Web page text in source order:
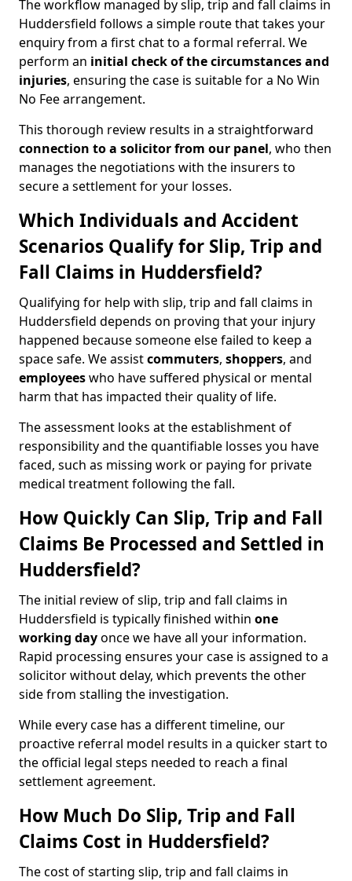
The workflow managed by slip, trip and fall claims in
Huddersfield follows a simple route that takes your
enquiry from a first chat to a formal referral. We
perform an initial check of thecircumstances and
injuries, ensuring the case is suitable for a No Win
No Fee arrangement.
This thorough review results in a straightforward
connection to a solicitor from our panel, who then
manages the negotiations with the insurers to
secure a settlement for your losses.
Which Individuals and Accident
Scenarios Qualify for Slip, Trip and
Fall Claims in Huddersfield?
Qualifying for help with slip, trip and fall claims in
Huddersfield depends on proving that your injury
happened because someone else failed to keep a
space safe. We assistcommuters, shoppers, and
employeeswho have suffered physical or mental
harm that has impacted their quality of life.
The assessment looks at the establishment of
responsibility and the quantifiable losses you have
faced, such as missing work or paying for private
medical treatment following the fall.
How Quickly Can Slip, Trip and Fall
Claims Be Processed and Settled in
Huddersfield?
The initial review of slip, trip and fall claims in
Huddersfield is typically finished within one
working dayonce we have all your information.
Rapid processing ensures your case is assigned to a
solicitor without delay, which prevents the other
side from stalling the investigation.
While every case has a different timeline, our
proactive referral model results in a quicker start to
the official legal steps needed to reach a final
settlement agreement.
How Much Do Slip, Trip and Fall
Claims Cost in Huddersfield?
The cost of starting slip, trip and fall claims in